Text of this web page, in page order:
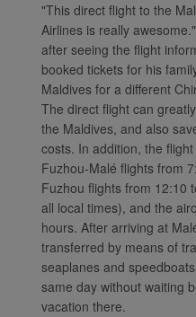
"This direct flight to the
Airlines is really
after seeing the flight
booked tickets for his
Maldives for a different
The direct flight can
the Maldives, and also
costs. In addition, the
Fuzhou-Malé flights from
Fuzhou flights from 12:10
all local times), and the
hours. After arriving at
transferred by means of
seaplanes and
same day without waiting
vacation there.